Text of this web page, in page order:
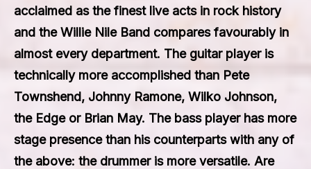
acclaimed as the finest live acts in rock history
and the Willie Nile Band compares favourably in
almost every department. The guitar player is
technically more accomplished than Pete
Townshend, Johnny Ramone, Wilko Johnson,
the Edge or Brian May. The bass player has more
stage presence than his counterparts with any of
the above: the drummer is more versatile. Are